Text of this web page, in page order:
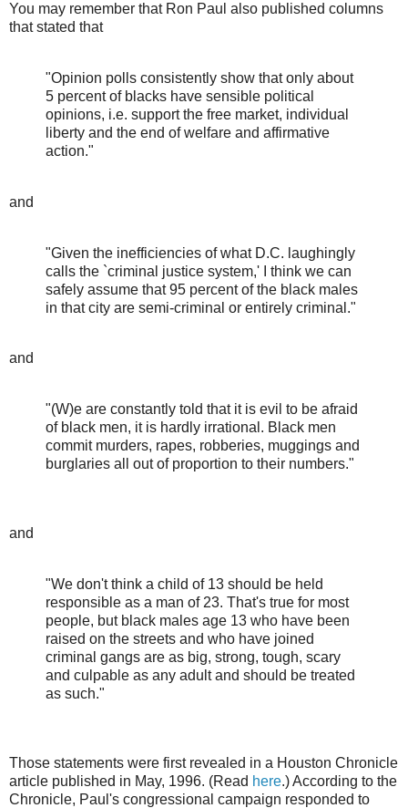
You may remember that Ron Paul also published columns
that stated that
"Opinion polls consistently show that only about
5 percent of blacks have sensible political
opinions, i.e. support the free market, individual
liberty and the end of welfare and affirmative
action."
and
"Given the inefficiencies of what D.C. laughingly
calls the `criminal justice system,' I think we can
safely assume that 95 percent of the black males
in that city are semi-criminal or entirely criminal."
and
"(W)e are constantly told that it is evil to be afraid
of black men, it is hardly irrational. Black men
commit murders, rapes, robberies, muggings and
burglaries all out of proportion to their numbers."
and
"We don't think a child of 13 should be held
responsible as a man of 23. That's true for most
people, but black males age 13 who have been
raised on the streets and who have joined
criminal gangs are as big, strong, tough, scary
and culpable as any adult and should be treated
as such."
Those statements were first revealed in a Houston Chronicle
article published in May, 1996. (Read here.) According to the
Chronicle, Paul's congressional campaign responded to